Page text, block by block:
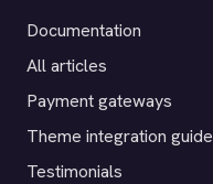
Documentation
All articles
Payment gateways
Theme integration guide
Testimonials